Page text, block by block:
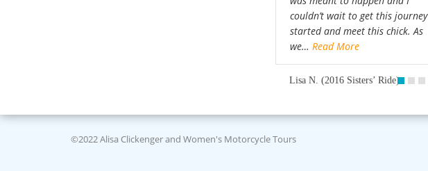
couldn’t wait to get this journey
started and meet this chick. As
we… Read More
Lisa N. (2016 Sisters’ Ride)
©2022 Alisa Clickenger and Women's Motorcycle Tours